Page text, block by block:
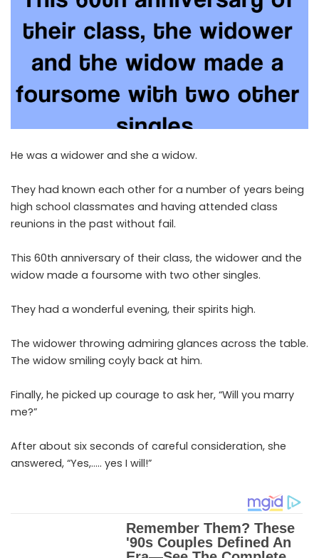
He was a widower and she a widow.
They had known each other for a number of years being
high school classmates and having attended class
reunions in the past without fail.
This 60th anniversary of their class, the widower and the
widow made a foursome with two other singles.
They had a wonderful evening, their spirits high.
The widower throwing admiring glances across the table.
The widow smiling coyly back at him.
Finally, he picked up courage to ask her, “Will you marry
me?”
After about six seconds of careful consideration, she
answered, “Yes,….. yes I will!”